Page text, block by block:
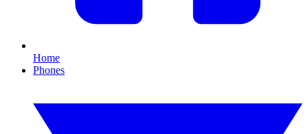
Home
Phones